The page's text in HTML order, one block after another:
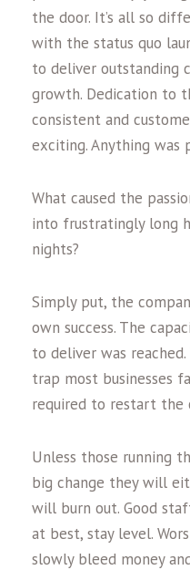
the door. It’s all so
with the status quo
to deliver outstanding
growth. Dedication to
consistent and
exciting. Anything was
What caused the
into frustratingly long
nights?
Simply put, the
own success. The
to deliver was
trap most businesses
required to restart the
Unless those running
big change they will
will burn out. Good
at best, stay level.
slowly bleed money